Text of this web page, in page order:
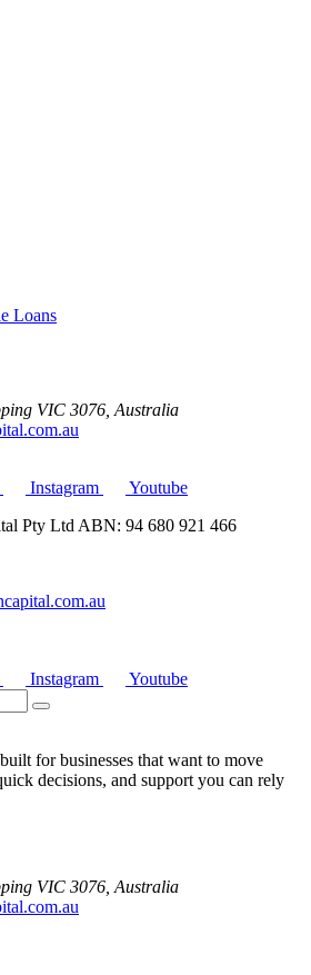
Loans
VIC 3076, Australia
Instagram
Youtube
Pty Ltd ABN: 94 680 921 466
Instagram Youtube
for businesses that want to move
decisions, and support you can rely
VIC 3076, Australia